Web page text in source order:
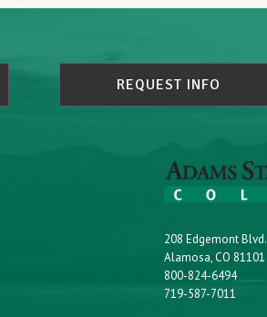
REQUEST INFO
208 Edgemont Blvd.
Alamosa, CO 81101
800-824-6494
719-587-7011